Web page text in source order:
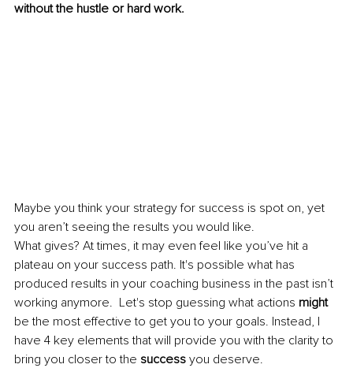
without the hustle or hard work.
Maybe you think your strategy for success is spot on, yet
you aren’t seeing the results you would like.
What gives? At times, it may even feel like you’ve hit a
plateau on your success path. It's possible what has
produced results in your coaching business in the past isn’t
working anymore.  Let's stop guessing what actions might
be the most effective to get you to your goals. Instead, I
have 4 key elements that will provide you with the clarity to
bring you closer to the success you deserve.